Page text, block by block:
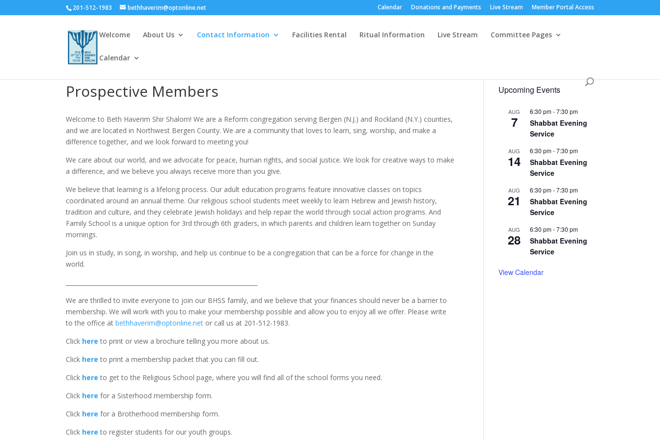
201-512-1983 bethhaverim@optonline.net Calendar Donations and Payments Live Stream Member Portal Access
Welcome About Us Contact Information Facilities Rental Ritual Information Live Stream Committee Pages
Calendar
Prospective Members
Welcome to Beth Haverim Shir Shalom! We are a Reform congregation serving Bergen (N.J.) and Rockland (N.Y.) counties,
and we are located in Northwest Bergen County. We are a community that loves to learn, sing, worship, and make a
difference together, and we look forward to meeting you!
We care about our world, and we advocate for peace, human rights, and social justice. We look for creative ways to make
a difference, and we believe you always receive more than you give.
We believe that learning is a lifelong process. Our adult education programs feature innovative classes on topics
coordinated around an annual theme. Our religious school students meet weekly to learn Hebrew and Jewish history,
tradition and culture, and they celebrate Jewish holidays and help repair the world through social action programs. And
Family School is a unique option for 3rd through 6th graders, in which parents and children learn together on Sunday
mornings.
Join us in study, in song, in worship, and help us continue to be a congregation that can be a force for change in the
world.
We are thrilled to invite everyone to join our BHSS family, and we believe that your finances should never be a barrier to
membership. We will work with you to make your membership possible and allow you to enjoy all we offer. Please write
to the office atbethhaverim@optonline.net or call us at 201-512-1983.
Click here to print or view a brochure telling you more about us.
Click here to print a membership packet that you can fill out.
Click here to get to the Religious School page, where you will find all of the school forms you need.
Click here for a Sisterhood membership form.
Click here for a Brotherhood membership form.
Click here to register students for our youth groups.
Upcoming Events
AUG
7
6:30 pm-7:30 pm
Shabbat Evening
Service
AUG
14
6:30 pm-7:30 pm
Shabbat Evening
Service
AUG
21
6:30 pm-7:30 pm
Shabbat Evening
Service
AUG
28
6:30 pm-7:30 pm
Shabbat Evening
Service
View Calendar